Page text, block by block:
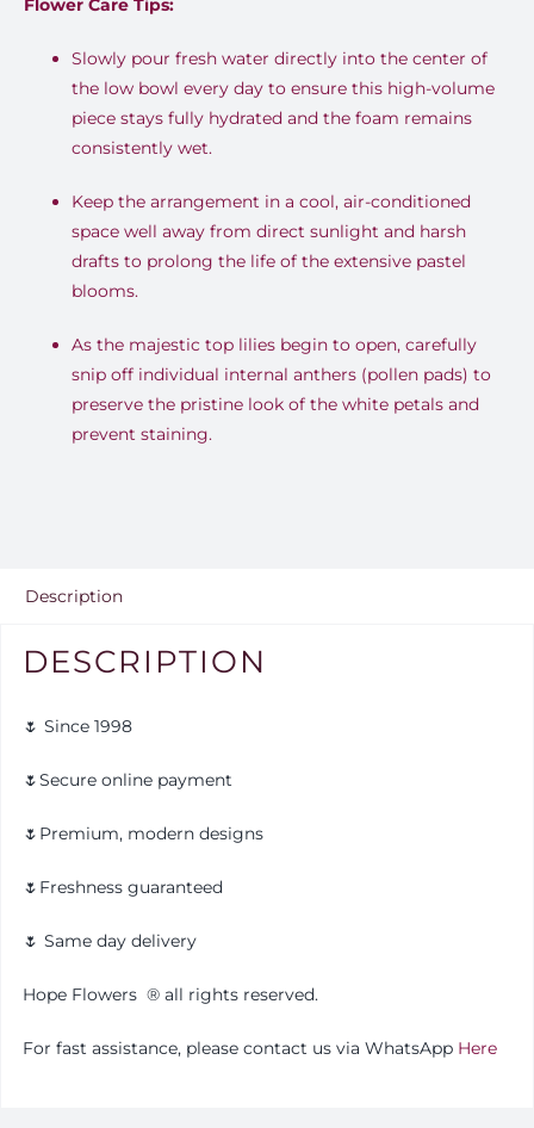
Flower Care Tips:
Slowly pour fresh water directly into the center of
the low bowl every day to ensure this high-volume
piece stays fully hydrated and the foam remains
consistently wet.
Keep the arrangement in a cool, air-conditioned
space well away from direct sunlight and harsh
drafts to prolong the life of the extensive pastel
blooms.
As the majestic top lilies begin to open, carefully
snip off individual internal anthers (pollen pads) to
preserve the pristine look of the white petals and
prevent staining.
Description
DESCRIPTION
🌷 Since 1998
🌷Secure online payment
🌷Premium, modern designs
🌷Freshness guaranteed
🌷 Same day delivery
Hope Flowers ®️all rights reserved.
For fast assistance, please contact us via WhatsApp Here